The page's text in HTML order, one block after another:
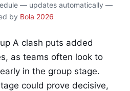
— updates automatically —
by Bola 2026
A clash puts added
as teams often look to
in the group stage.
could prove decisive,